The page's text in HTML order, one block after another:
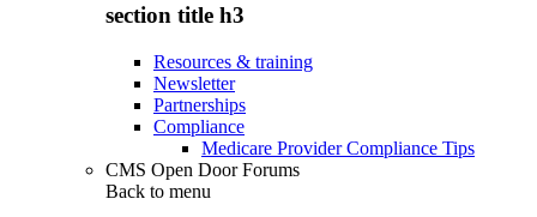
section title h3
Resources & training
Newsletter
Partnerships
Compliance
Medicare Provider Compliance Tips
CMS Open Door Forums
Back to menu